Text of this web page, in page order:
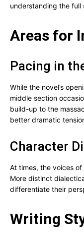
understanding the full
Areas for
Pacing in
While the novel’s
middle section
build-up to the
better dramatic
Character
At times, the voices
More distinct
differentiate their
Writing